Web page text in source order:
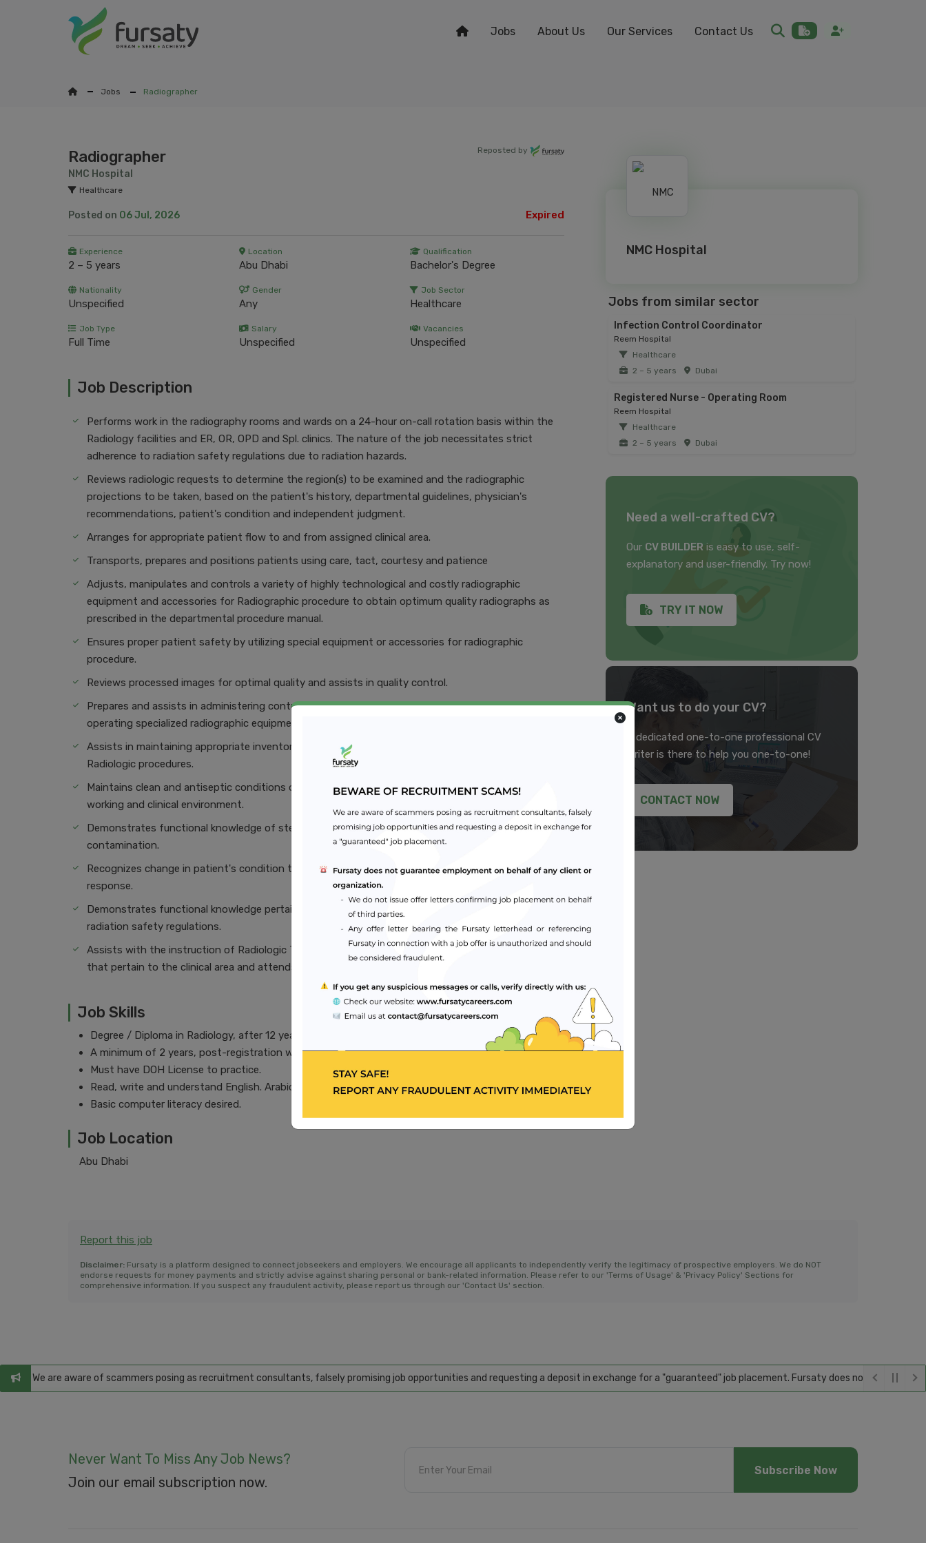
Jobs About Us Our Services Contact Us
Jobs Radiographer
Radiographer
NMC Hospital
Healthcare
Posted on 06 Jul, 2026 Expired
Reposted by
Experience
2 – 5 years
Location
Abu Dhabi
Qualification
Bachelor's Degree
Nationality
Unspecified
Gender
Any
Job Sector
Healthcare
Job Type
Full Time
Salary
Unspecified
Vacancies
Unspecified
Job Description
Performs work in the radiography rooms and wards on a 24-hour on-call rotation basis within the
Radiology facilities and ER, OR, OPD and Spl. clinics. The nature of the job necessitates strict
adherence to radiation safety regulations due to radiation hazards.
Reviews radiologic requests to determine the region(s) to be examined and the radiographic
projections to be taken, based on the patient's history, departmental guidelines, physician's
recommendations, patient's condition and independent judgment.
Arranges for appropriate patient flow to and from assigned clinical area.
Transports, prepares and positions patients using care, tact, courtesy and patience
Adjusts, manipulates and controls a variety of highly technological and costly radiographic
equipment and accessories for Radiographic procedure to obtain optimum quality radiographs as
prescribed in the departmental procedure manual.
Ensures proper patient safety by utilizing special equipment or accessories for radiographic
procedure.
Reviews processed images for optimal quality and assists in quality control.
Prepares and assists in administering contrast media, performing special radiographic procedures or
operating specialized radiographic equipment under general supervision of Radiologist
Assists in maintaining appropriate inventory of supplies and accessories for the performance of
Radiologic procedures.
Maintains clean and antiseptic conditions of the radiology equipment and accessories in the
working and clinical environment.
Demonstrates functional knowledge of sterile and isolation technique in order to prevent
contamination.
Recognizes change in patient's condition that requires emergency action and initiates appropriate
response.
Demonstrates functional knowledge pertaining to potential radiation hazard and appropriate
radiation safety regulations.
Assists with the instruction of Radiologic Technology staff in aspects of radiologic technology
that pertain to the clinical area and attends in-service education and staff development meetings.
Job Skills
Degree / Diploma in Radiology, after 12 years of formal education.
A minimum of 2 years, post-registration with relevant Medical Council / Association.
Must have DOH License to practice.
Read, write and understand English. Arabic desirable.
Basic computer literacy desired.
Job Location
Abu Dhabi
NMC Hospital
Jobs from similar sector
Infection Control Coordinator
Reem Hospital
Healthcare
2 – 5 years
Dubai
Registered Nurse - Operating Room
Reem Hospital
Healthcare
2 – 5 years
Dubai
Need a well-crafted CV?
Our CV BUILDER is easy to use, self-
explanatory and user-friendly. Try now!
TRY IT NOW
Want us to do your CV?
A dedicated one-to-one professional CV
writer is there to help you one-to-one!
CONTACT NOW
Report this job
Disclaimer: Fursaty is a platform designed to connect jobseekers and employers. We encourage all applicants to independently verify the legitimacy of prospective employers. We do NOT
endorse requests for money payments and strictly advise against sharing personal or bank-related information. Please refer to our 'Terms of Usage' & 'Privacy Policy' Sections for
comprehensive information. If you suspect any fraudulent activity, please report us through our 'Contact Us' section.
: We are aware of scammers posing as recruitment consultants, falsely promising job opportunities and requesting a deposit in exchange for a "guaranteed" job placement. Fursaty does not
Never Want To Miss Any Job News?
Join our email subscription now.
Subscribe Now